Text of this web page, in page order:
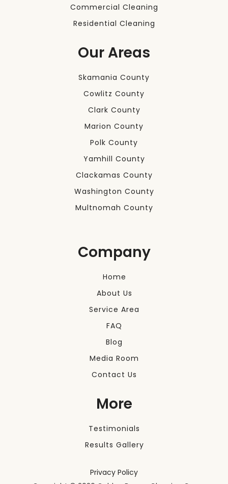
Commercial Cleaning
Residential Cleaning
Our Areas
Skamania County
Cowlitz County
Clark County
Marion County
Polk County
Yamhill County
Clackamas County
Washington County
Multnomah County
Company
Home
About Us
Service Area
FAQ
Blog
Media Room
Contact Us
More
Testimonials
Results Gallery
Privacy Policy